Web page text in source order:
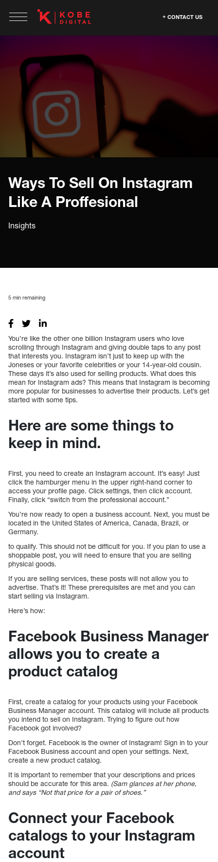
CONTACT US
Ways To Sell On Instagram
Like A Proffesional
Insights
5 min remaining
You’re like the other one billion Instagram users who love
scrolling through Instagram and giving double taps to any post
that interests you. Instagram isn’t just to keep up with the
Joneses or your favorite celebrities or your 14-year-old cousin.
These days it’s also used for selling products. What does this
mean for Instagram ads? This means that Instagram is becoming
more popular for businesses to advertise their products. Let’s get
started with some tips.
Here are some things to
keep in mind.
First, you need to create an Instagram account. It’s easy! Just
click the hamburger menu in the upper right-hand corner to
access your profile page. Click settings, then click account.
Finally, click “switch from the professional account.”
You’re now ready to open a business account. Next, you must be
located in the United States of America, Canada, Brazil, or
Germany.
to qualify. This should not be difficult for you. If you plan to use a
shoppable post, you will need to ensure that you are selling
physical goods.
If you are selling services, these posts will not allow you to
advertise. That’s it! These prerequisites are met and you can
start selling via Instagram.
Here’s how:
Facebook Business Manager
allows you to create a
product catalog
First, create a catalog for your products using your Facebook
Business Manager account. This catalog will include all products
you intend to sell on Instagram. Trying to figure out how
Facebook got involved?
Don’t forget. Facebook is the owner of Instagram! Sign in to your
Facebook Business account and open your settings. Next,
create a new product catalog.
It is important to remember that your descriptions and prices
should be accurate for this area. (Sam glances at her phone,
and says “Not that price for a pair of shoes.”
Connect your Facebook
catalogs to your Instagram
account